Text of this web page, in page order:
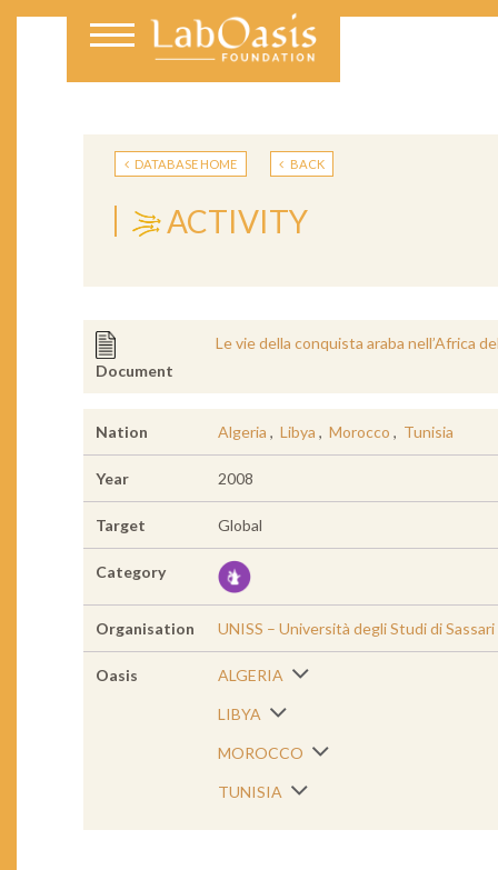
DATABASE HOME BACK
ACTIVITY
Document
Le vie della conquista araba nell’Africa
Nation Algeria , Libya , Morocco , Tunisia
Year 2008
Target Global
Category
Organisation UNISS – Università degli Studi di Sassari
Oasis ALGERIA
LIBYA
MOROCCO
TUNISIA